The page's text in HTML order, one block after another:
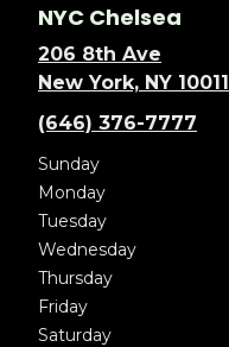
NYC Chelsea
206 8th Ave
New York, NY 10011
(646) 376-7777
Sunday
Monday
Tuesday
Wednesday
Thursday
Friday
Saturday